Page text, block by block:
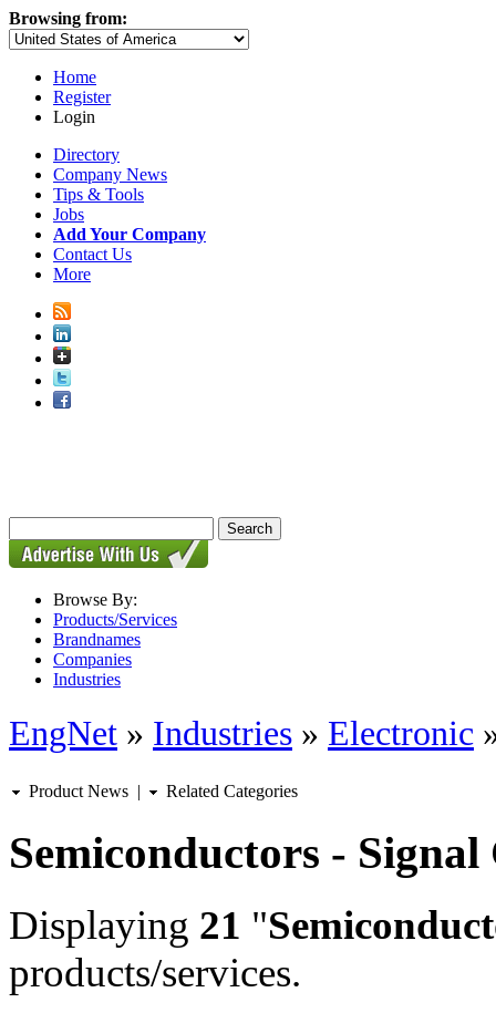
Browsing from:
Home
Register
Login
Directory
Company News
Tips & Tools
Jobs
Add Your Company
Contact Us
More
Browse By:
Products/Services
Brandnames
Companies
Industries
EngNet » Industries » Electronic
Product News | Related Categories
Semiconductors -
Displaying 21 "
products/services.